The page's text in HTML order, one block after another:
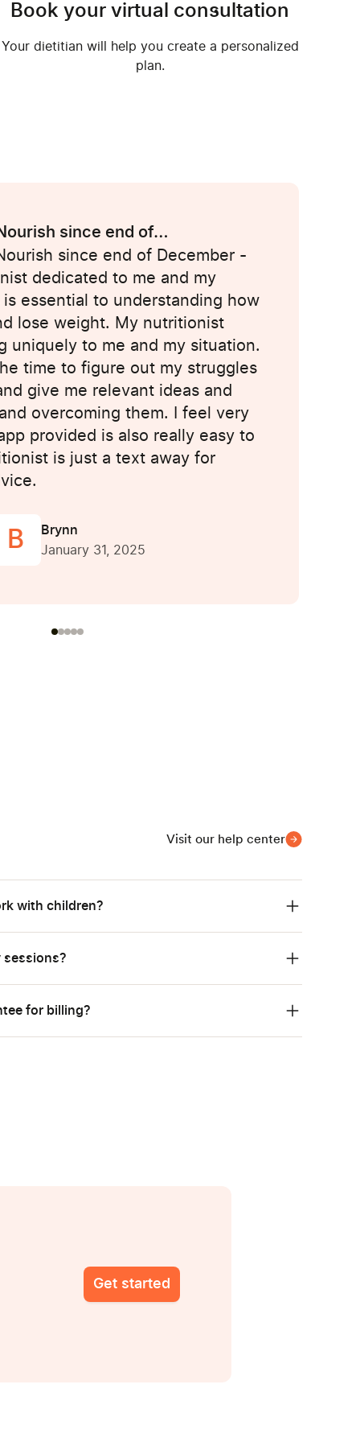
Book your virtual consultation
Your dietitian will help you create a personalized
plan.
since end of…
since end of December -
dedicated to me and my
essential to understanding how
lose weight. My nutritionist
uniquely to me and my situation.
time to figure out my struggles
give me relevant ideas and
overcoming them. I feel very
provided is also really easy to
is just a text away for
B Brynn
January 31, 2025
Visit our help center
with children?
sessions?
for billing?
Get started